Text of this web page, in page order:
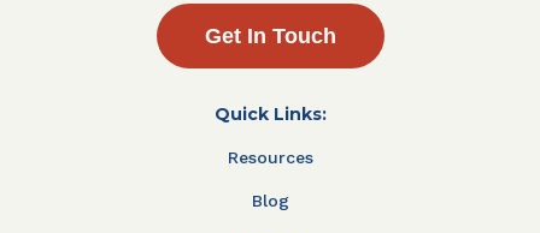
Get In Touch
Quick Links:
Resources
Blog